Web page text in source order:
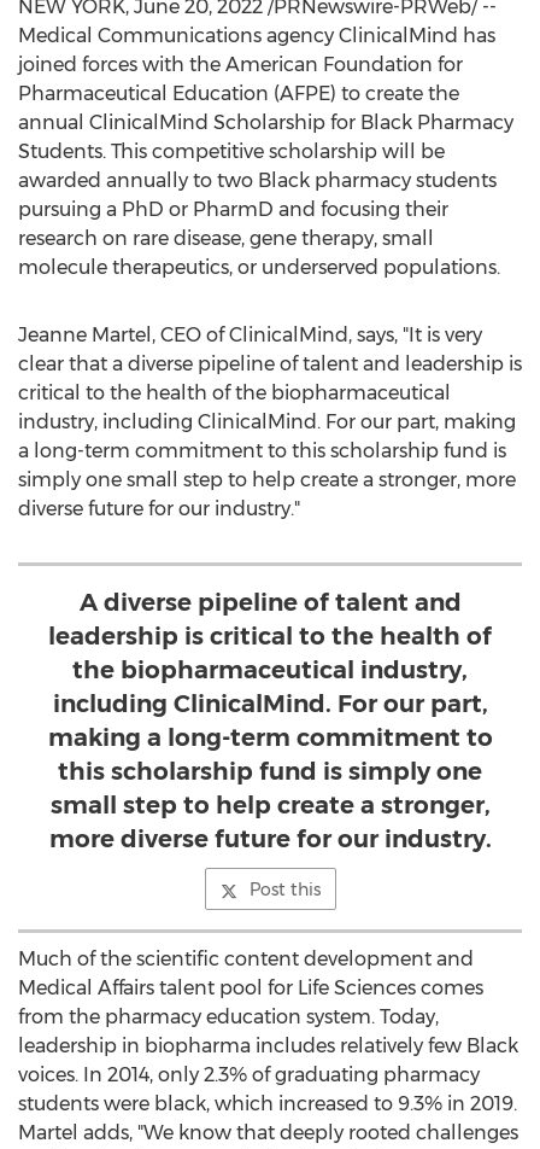
NEW YORK, June 20, 2022 /PRNewswire-PRWeb/ --
Medical Communications agency ClinicalMind has
joined forces with the American Foundation for
Pharmaceutical Education (AFPE) to create the
annual ClinicalMind Scholarship for Black Pharmacy
Students. This competitive scholarship will be
awarded annually to two Black pharmacy students
pursuing a PhD or PharmD and focusing their
research on rare disease, gene therapy, small
molecule therapeutics, or underserved populations.
Jeanne Martel , CEO of ClinicalMind, says, "It is very
clear that a diverse pipeline of talent and leadership is
critical to the health of the biopharmaceutical
industry, including ClinicalMind. For our part, making
a long-term commitment to this scholarship fund is
simply one small step to help create a stronger, more
diverse future for our industry."
A diverse pipeline of talent and
leadership is critical to the health of
the biopharmaceutical industry,
including ClinicalMind. For our part,
making a long-term commitment to
this scholarship fund is simply one
small step to help create a stronger,
more diverse future for our industry.
Post this
Much of the scientific content development and
Medical Affairs talent pool for Life Sciences comes
from the pharmacy education system. Today,
leadership in biopharma includes relatively few Black
voices. In 2014, only 2.3% of graduating pharmacy
students were black, which increased to 9.3% in 2019.
Martel adds, "We know that deeply rooted challenges